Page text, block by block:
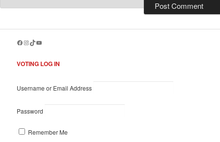
Facebook
Instagram
TikTok
YouTube
VOTING LOG IN
Username or Email Address
Password
Remember Me